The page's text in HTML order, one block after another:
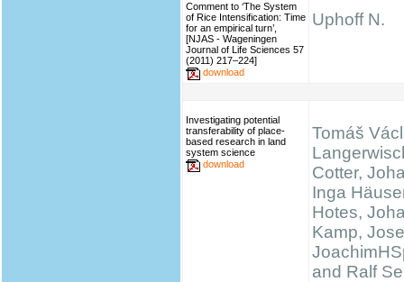
Comment to ‘The System
of Rice Intensification: Time
for an empirical turn’,
[NJAS - Wageningen
Journal of Life Sciences 57
(2011) 217–224]
download
Uphoff N.
Investigating potential
transferability of place-
based research in land
system science
download
Tomáš
Cotter,
Inga
Hotes,
Kamp,
and Ralf